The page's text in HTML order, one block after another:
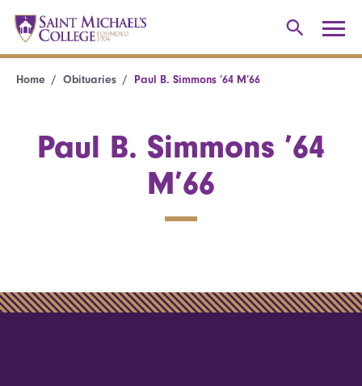
Home Obituaries Paul B. Simmons ’64 M’66
Paul B. Simmons ’64
M’66